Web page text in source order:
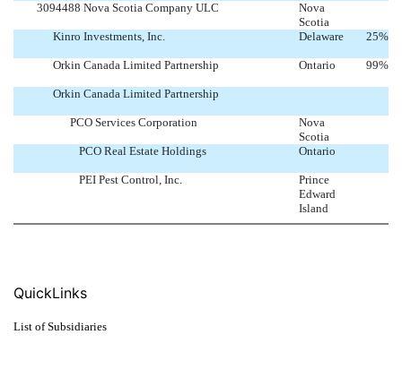
3094488 Nova Scotia Company ULC
Nova
Scotia
Kinro Investments, Inc.
Delaware 25%
Orkin Canada Limited Partnership Ontario 99%
Orkin Canada Limited Partnership
PCO Services Corporation
Nova
Scotia
PCO Real Estate Holdings
Ontario
PEI Pest Control, Inc.
Prince
Edward
Island
QuickLinks
List of Subsidiaries